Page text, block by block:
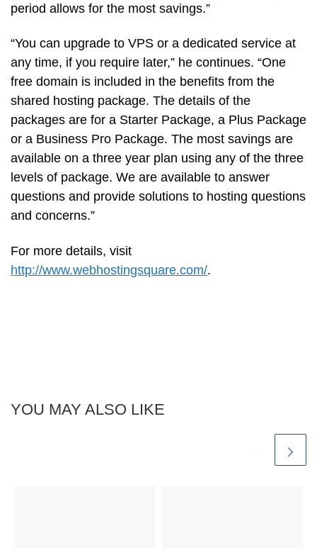
period allows for the most savings.”
“You can upgrade to VPS or a dedicated service at
any time, if you require later,” he continues. “One
free domain is included in the benefits from the
shared hosting package. The details of the
packages are for a Starter Package, a Plus Package
or a Business Pro Package. The most savings are
available on a three year plan using any of the three
levels of package. We are available to answer
questions and provide solutions to hosting questions
and concerns.”
For more details, visit
http://www.webhostingsquare.com/.
YOU MAY ALSO LIKE